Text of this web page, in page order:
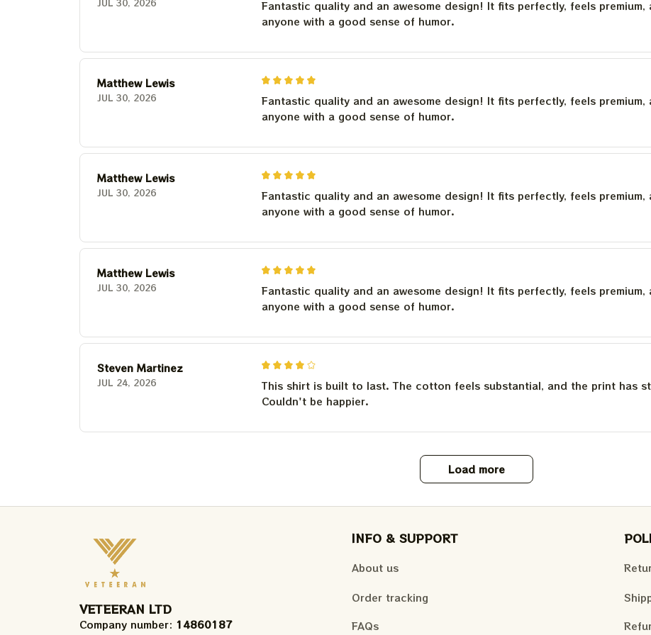
JUL 30, 2026
Fantastic quality and an awesome design! It fits perfectly, feels
anyone with a good sense of humor.
Matthew Lewis
JUL 30, 2026
Fantastic quality and an awesome design! It fits perfectly, feels
anyone with a good sense of humor.
Matthew Lewis
JUL 30, 2026
Fantastic quality and an awesome design! It fits perfectly, feels
anyone with a good sense of humor.
Matthew Lewis
JUL 30, 2026
Fantastic quality and an awesome design! It fits perfectly, feels
anyone with a good sense of humor.
Steven Martinez
JUL 24, 2026
This shirt is built to last. The cotton feels substantial, and the print has
Couldn't be happier.
Load more
VETEERAN LTD
Company number: 14860187
INFO & SUPPORT
About us
Order tracking
FAQs